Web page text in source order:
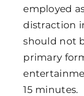
employed
distraction
should not
primary
15 minutes.